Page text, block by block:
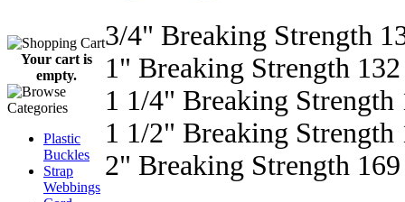
Your cart is
empty.
Plastic
Buckles
Strap
Webbings
3/4" Breaking Strength
1" Breaking Strength
1 1/4" Breaking Strength
1 1/2" Breaking Strength
2" Breaking Strength